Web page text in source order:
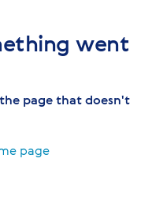
went
page that doesn't
page